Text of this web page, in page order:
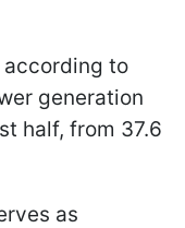
to
generation
half, from 37.6
as